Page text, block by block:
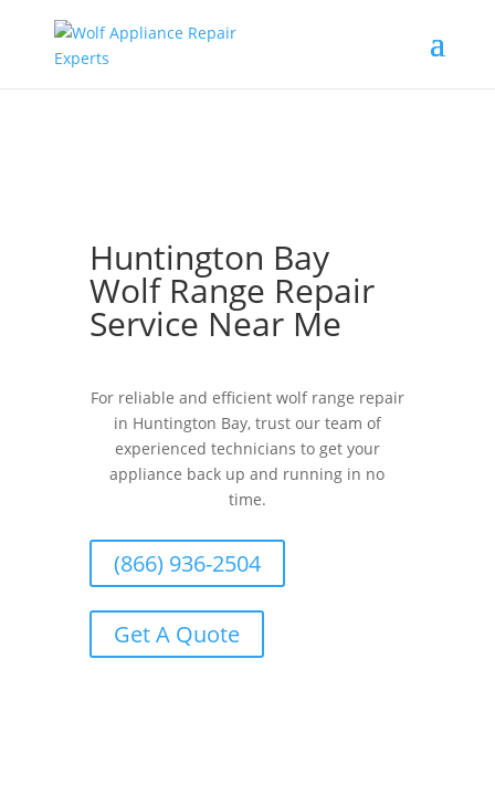
Huntington Bay
Wolf Range Repair
Service Near Me
For reliable and efficient wolf range repair
in Huntington Bay, trust our team of
experienced technicians to get your
appliance back up and running in no
time.
(866) 936-2504
Get A Quote